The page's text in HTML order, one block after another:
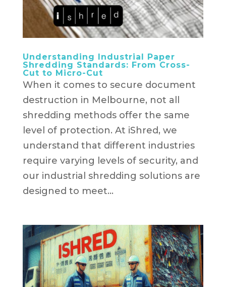
Understanding Industrial Paper
Shredding Standards: From Cross-
Cut to Micro-Cut
When it comes to secure document
destruction in Melbourne, not all
shredding methods offer the same
level of protection. At iShred, we
understand that different industries
require varying levels of security, and
our industrial shredding solutions are
designed to meet...